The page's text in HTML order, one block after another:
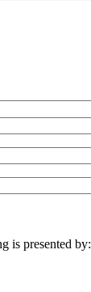
is presented by: